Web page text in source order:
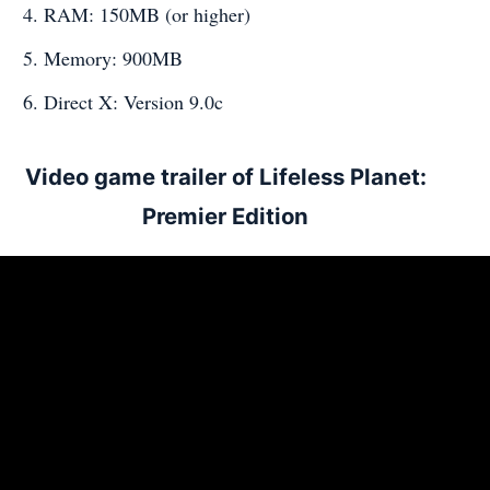
RAM: 150MB (or higher)
Memory: 900MB
Direct X: Version 9.0c
Video game trailer of Lifeless Planet:
Premier Edition